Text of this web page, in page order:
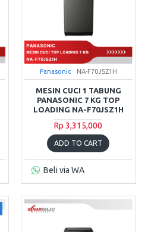
Panasonic NA-F70JSZ1H
MESIN CUCI 1 TABUNG
PANASONIC 7 KG TOP
LOADING NA-F70JSZ1H
Rp 3,315,000
ADD TO CART
Beli via WA